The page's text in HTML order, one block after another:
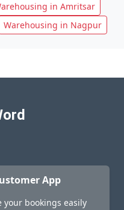
in Amritsar
Warehousing in Nagpur
App
your bookings easily